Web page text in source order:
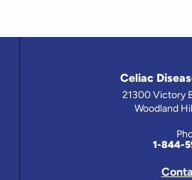
Celiac
21300 Victory
Woodland
1-844-